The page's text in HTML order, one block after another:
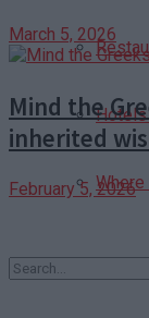
March 5, 2026
Mind the
inherited
February 5, 2026